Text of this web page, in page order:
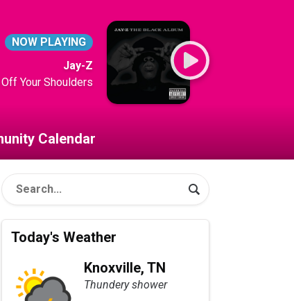
NOW PLAYING
Jay-Z
Your Shoulders
Calendar
Today's Weather
Knoxville, TN
Thundery shower